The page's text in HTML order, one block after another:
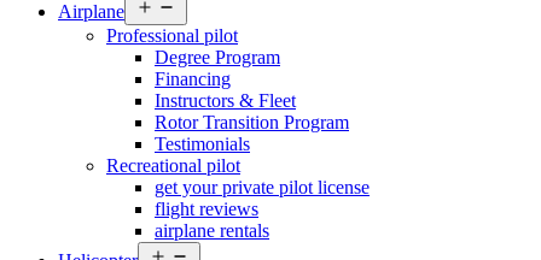
Airplane
menu
Professional pilot
Degree Program
Financing
Instructors & Fleet
Rotor Transition Program
Testimonials
Recreational pilot
get your private pilot license
flight reviews
airplane rentals